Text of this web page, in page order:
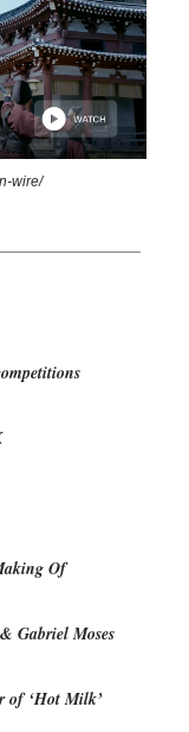
wire/
Of
Gabriel Moses
of ‘Hot Milk’